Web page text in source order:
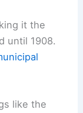
it the
until 1908.
like the